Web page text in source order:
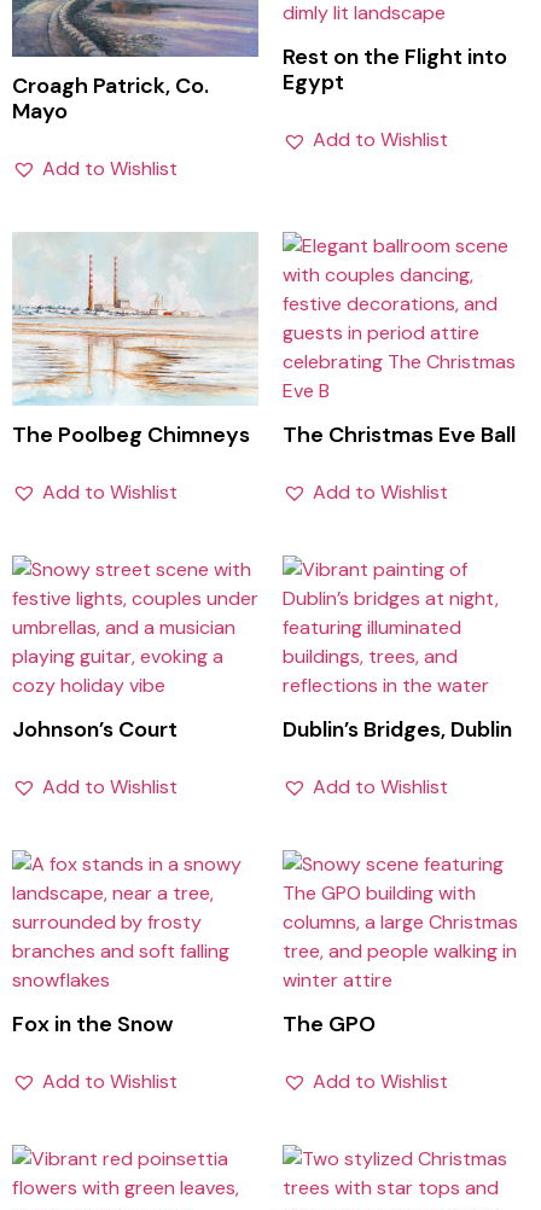
Croagh Patrick, Co.
Mayo
Add to Wishlist
Rest on the Flight into
Egypt
Add to Wishlist
The Poolbeg Chimneys
Add to Wishlist
The Christmas Eve Ball
Add to Wishlist
Johnson’s Court
Add to Wishlist
Dublin’s Bridges, Dublin
Add to Wishlist
Fox in the Snow
Add to Wishlist
The GPO
Add to Wishlist